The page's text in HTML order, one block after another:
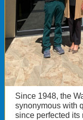
Since 1948, the
synonymous with
since perfected its